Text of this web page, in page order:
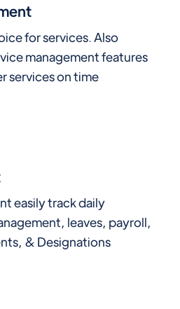
for services. Also
management features
services on time
easily track daily
leaves, payroll,
& Designations